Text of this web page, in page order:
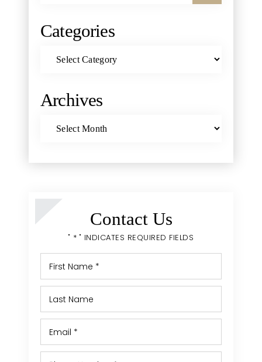
Categories
Archives
Contact Us
" * " INDICATES REQUIRED FIELDS